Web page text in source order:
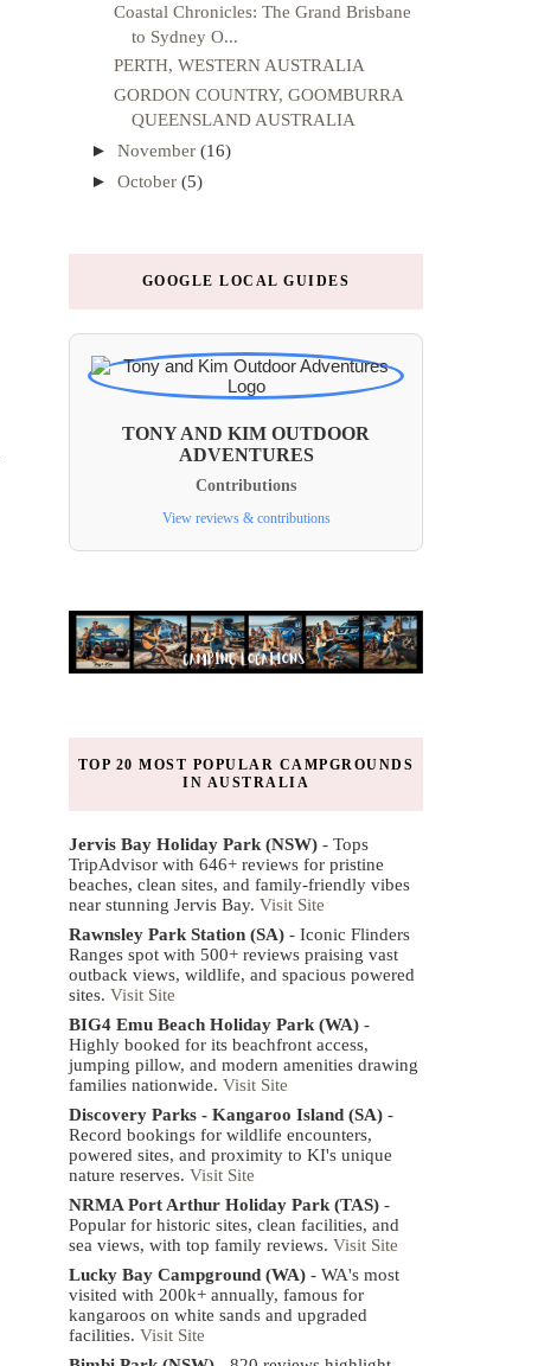
Coastal Chronicles: The Grand Brisbane
to Sydney O...
PERTH, WESTERN AUSTRALIA
GORDON COUNTRY, GOOMBURRA
QUEENSLAND AUSTRALIA
► November (16)
► October (5)
GOOGLE LOCAL GUIDES
TONY AND KIM OUTDOOR
ADVENTURES
Contributions
View reviews & contributions
TOP 20 MOST POPULAR CAMPGROUNDS
IN AUSTRALIA
Jervis Bay Holiday Park (NSW) - Tops
TripAdvisor with 646+ reviews for pristine
beaches, clean sites, and family-friendly vibes
near stunning Jervis Bay. Visit Site
Rawnsley Park Station (SA) - Iconic Flinders
Ranges spot with 500+ reviews praising vast
outback views, wildlife, and spacious powered
sites. Visit Site
BIG4 Emu Beach Holiday Park (WA) -
Highly booked for its beachfront access,
jumping pillow, and modern amenities drawing
families nationwide. Visit Site
Discovery Parks - Kangaroo Island (SA) -
Record bookings for wildlife encounters,
powered sites, and proximity to KI's unique
nature reserves. Visit Site
NRMA Port Arthur Holiday Park (TAS) -
Popular for historic sites, clean facilities, and
sea views, with top family reviews. Visit Site
Lucky Bay Campground (WA) - WA's most
visited with 200k+ annually, famous for
kangaroos on white sands and upgraded
facilities. Visit Site